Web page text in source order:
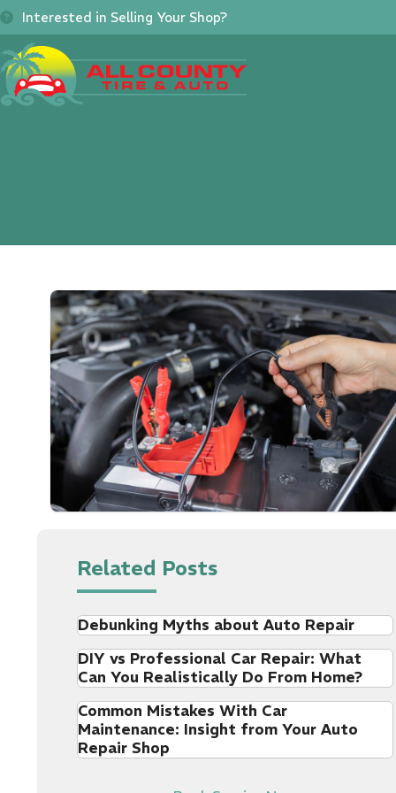
Skip
to
content
Interested in Selling Your Shop?
Related Posts
Debunking Myths about Auto Repair
DIY vs Professional Car Repair: What
Can You Realistically Do From Home?
Common Mistakes With Car
Maintenance: Insight from Your Auto
Repair Shop